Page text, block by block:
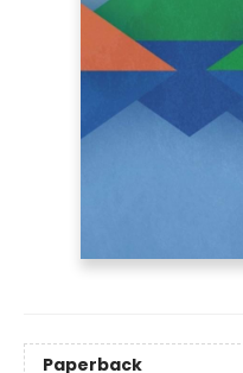
Paperback